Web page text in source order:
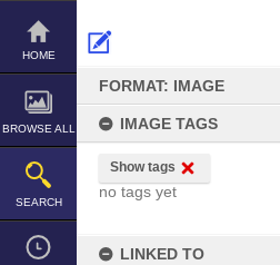
Skip
content
HOME
BROWSE ALL
SEARCH
FORMAT: IMAGE
IMAGE TAGS
Show tags
no tags yet
LINKED TO